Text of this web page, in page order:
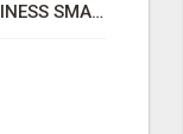
MAKE YOUR BUSINESS SMARTER WITH OPEN CLAW AI!